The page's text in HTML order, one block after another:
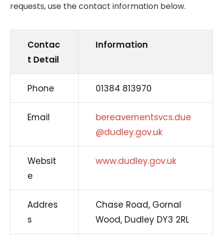
requests, use the contact information below.
Contac
t Detail
Information
Phone 01384 813970
Email
bereavementsvcs.due
@dudley.gov.uk
Websit
e
www.dudley.gov.uk
Addres
s
Chase Road, Gornal
Wood, Dudley DY3 2RL